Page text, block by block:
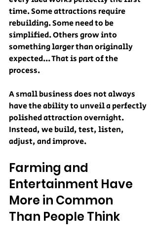
time. Some attractions require
rebuilding. Some need to be
simplified. Others grow into
something larger than originally
expected... That is part of the
process.
A small business does not always
have the ability to unveil a perfectly
polished attraction overnight.
Instead, we build, test, listen,
adjust, and improve.
Farming and
Entertainment Have
More in Common
Than People Think